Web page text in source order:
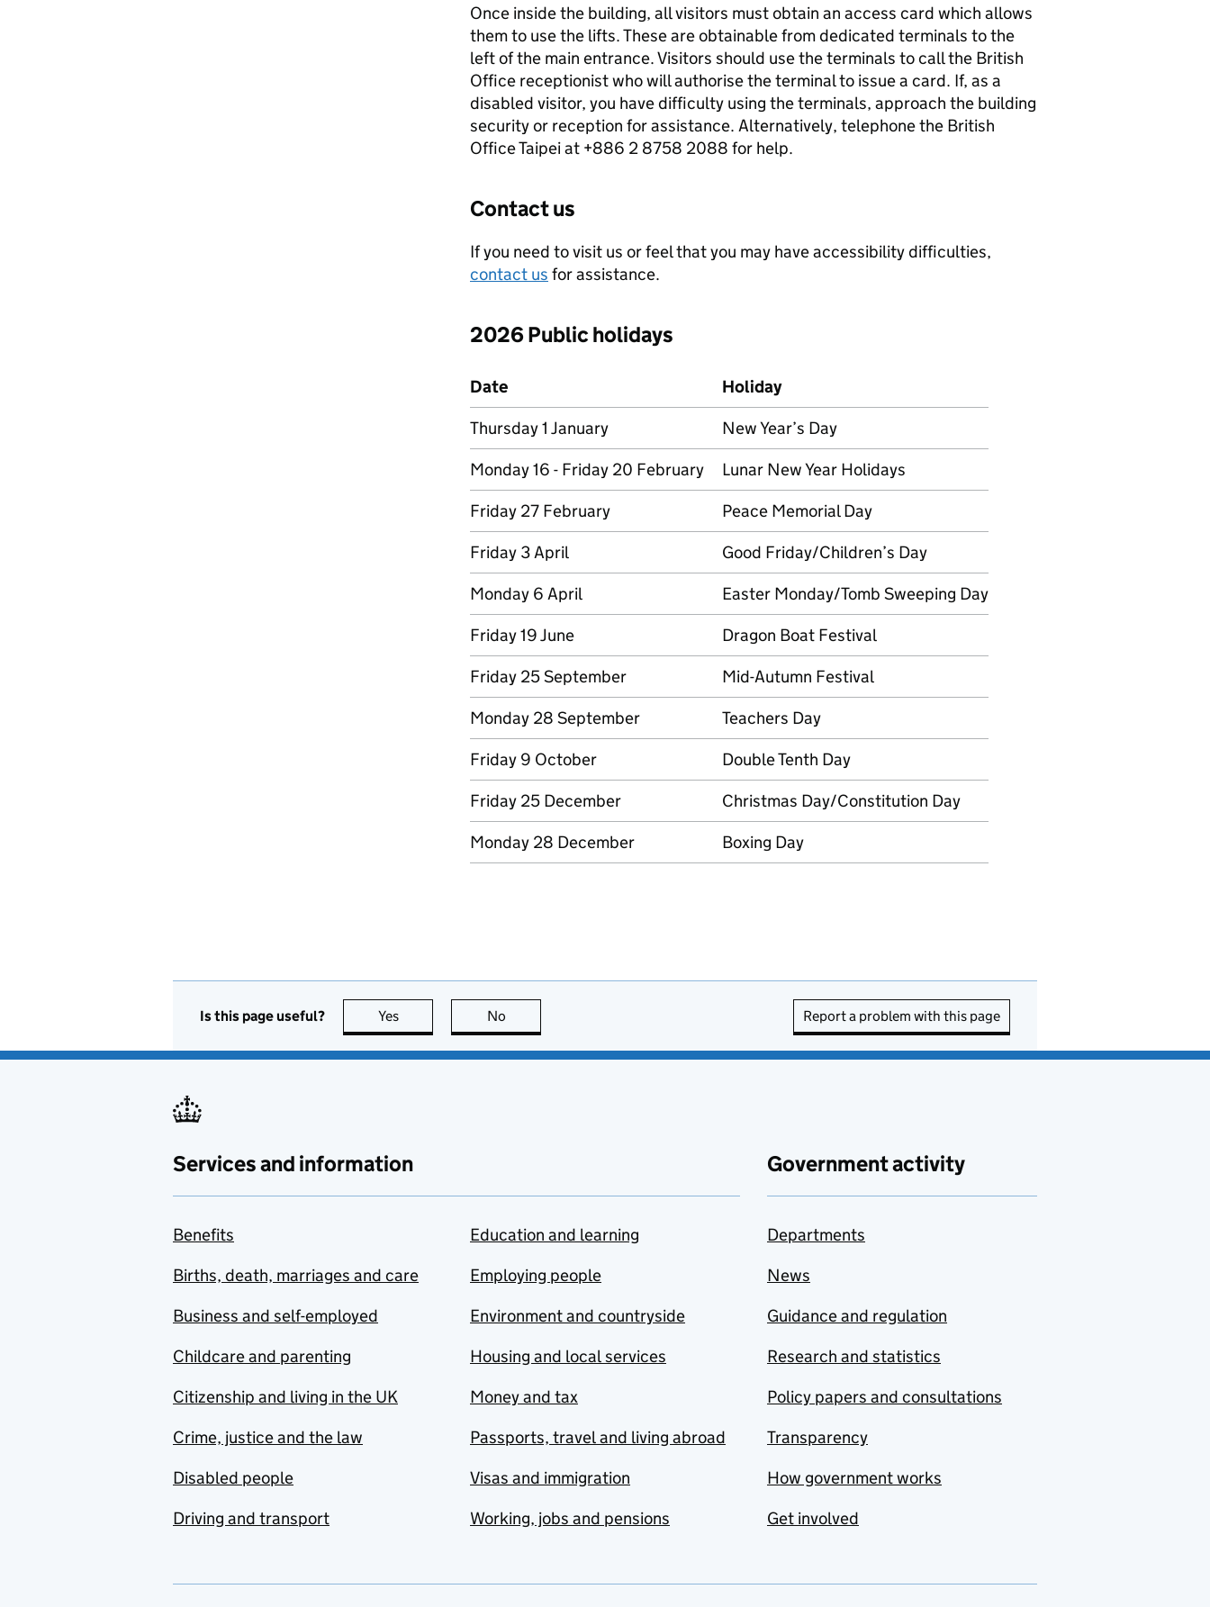
Once inside the building, all visitors must obtain an access card which allows
them to use the lifts. These are obtainable from dedicated terminals to the
left of the main entrance. Visitors should use the terminals to call the British
Office receptionist who will authorise the terminal to issue a card. If, as a
disabled visitor, you have difficulty using the terminals, approach the building
security or reception for assistance. Alternatively, telephone the British
Office Taipei at +886 2 8758 2088 for help.
Contact us
If you need to visit us or feel that you may have accessibility difficulties,
contact us for assistance.
2026 Public holidays
Date
Holiday
Thursday 1 January
New Year’s Day
Monday 16 - Friday 20 February
Lunar New Year Holidays
Friday 27 February
Peace Memorial Day
Friday 3 April
Good Friday/Children’s Day
Monday 6 April
Easter Monday/Tomb Sweeping Day
Friday 19 June
Dragon Boat Festival
Friday 25 September
Mid-Autumn Festival
Monday 28 September
Teachers Day
Friday 9 October
Double Tenth Day
Friday 25 December
Christmas Day/Constitution Day
Monday 28 December
Boxing Day
Is this page useful? Yes this page is useful
No Report a problem with this page
Services and information
Benefits
Births, death, marriages and care
Business and self-employed
Childcare and parenting
Citizenship and living in the UK
Crime, justice and the law
Disabled people
Driving and transport
Education and learning
Employing people
Environment and countryside
Housing and local services
Money and tax
Passports, travel and living abroad
Visas and immigration
Working, jobs and pensions
Government activity
Departments
News
Guidance and regulation
Research and statistics
Policy papers and consultations
Transparency
How government works
Get involved